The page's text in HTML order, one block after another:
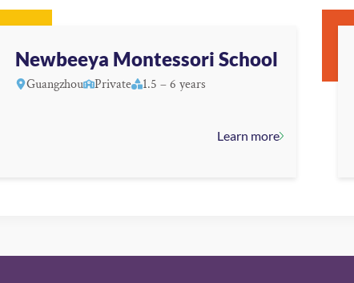
Newbeeya Montessori School
Guangzhou Private 1.5 – 6 years
Learn more